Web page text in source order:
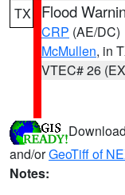
TX Flood
CRP (AE/DC)
McMullen, in
VTEC# 26
Download
and/orGeoTiff of
Notes: